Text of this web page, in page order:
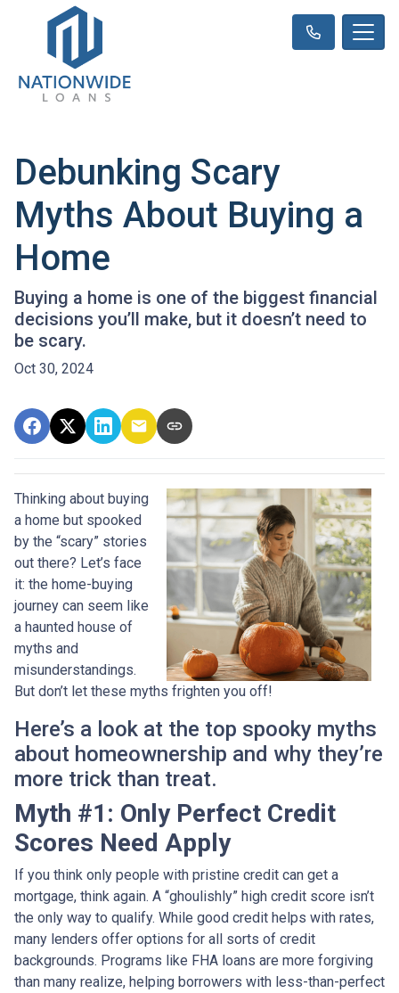
Debunking Scary
Myths About Buying a
Home
Buying a home is one of the biggest financial
decisions you’ll make, but it doesn’t need to
be scary.
Oct 30, 2024
Thinking about buying
a home but spooked
by the “scary” stories
out there? Let’s face
it: the home-buying
journey can seem like
a haunted house of
myths and
misunderstandings.
But don’t let these myths frighten you off!
Here’s a look at the top spooky myths
about homeownership and why they’re
more trick than treat.
Myth #1: Only Perfect Credit
Scores Need Apply
If you think only people with pristine credit can get a
mortgage, think again. A “ghoulishly” high credit score isn’t
the only way to qualify. While good credit helps with rates,
many lenders offer options for all sorts of credit
backgrounds. Programs like FHA loans are more forgiving
than many realize, helping borrowers with less-than-perfect